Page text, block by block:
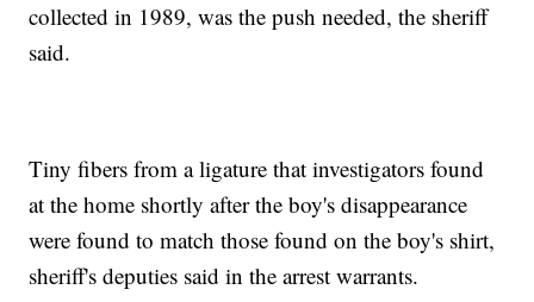
collected in 1989, was the push needed, the sheriff
said.
Tiny fibers from a ligature that investigators found
at the home shortly after the boy's disappearance
were found to match those found on the boy's shirt,
sheriff's deputies said in the arrest warrants.